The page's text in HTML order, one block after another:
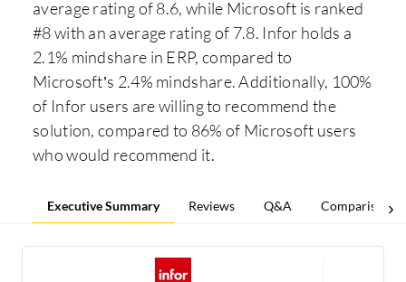
average rating of 8.6, while Microsoft is ranked
#8 with an average rating of 7.8. Infor holds a
2.1% mindshare in ERP, compared to
Microsoft’s 2.4% mindshare. Additionally, 100%
of Infor users are willing to recommend the
solution, compared to 86% of Microsoft users
who would recommend it.
Executive Summary Reviews Q&A Comparisons